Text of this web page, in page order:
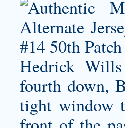
Hedrick
fourth down,
tight window